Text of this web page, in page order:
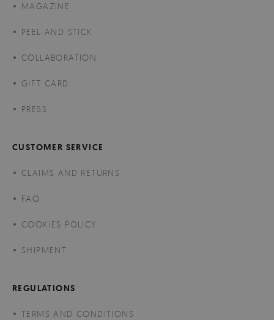
MAGAZINE
PEEL AND STICK
COLLABORATION
GIFT CARD
PRESS
CUSTOMER SERVICE
CLAIMS AND RETURNS
FAQ
COOKIES POLICY
SHIPMENT
REGULATIONS
TERMS AND CONDITIONS